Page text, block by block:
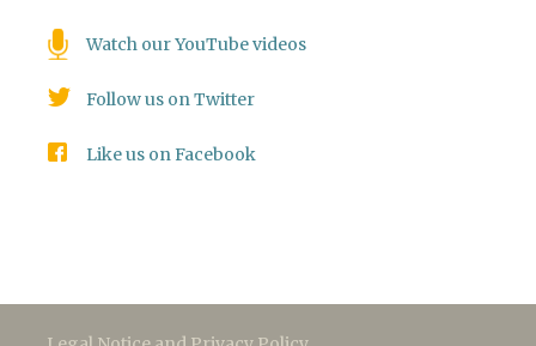
Watch our YouTube videos
Follow us on Twitter
Like us on Facebook